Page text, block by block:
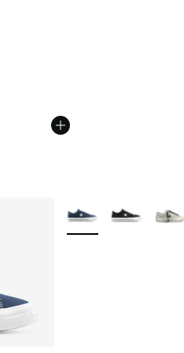
from A$160.00 to
More Colors Available